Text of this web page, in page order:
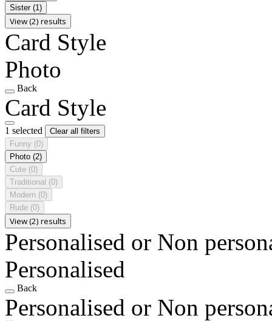
Sister (1)
View (2) results
Card Style
Photo
Back
Card Style
1 selected
Clear all filters
Funny (0)
Photo (2)
Cute (0)
Traditional (0)
Modern (0)
Rude (0)
View (2) results
Personalised or Non
Personalised
Back
Personalised or Non